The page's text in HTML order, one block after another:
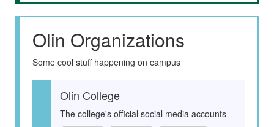
Olin Organizations
Some cool stuff happening on campus
Olin College
The college's official social media accounts